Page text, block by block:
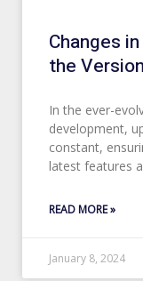
Changes
the
In the ever-
development,
constant,
latest features
READ MORE »
January 8, 2024